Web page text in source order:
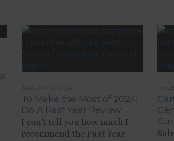
To Make the Most of 2024:
Do A Past Year Review
I can't tell you how much I
recommend the Past Year